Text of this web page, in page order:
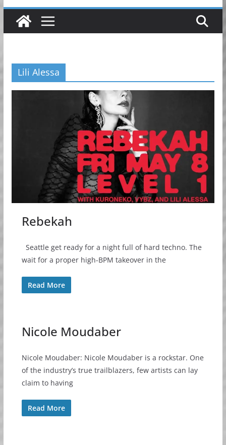
Lili Alessa
Rebekah
Seattle get ready for a night full of hard techno. The
wait for a proper high-BPM takeover in the
Read More
Nicole Moudaber
Nicole Moudaber: Nicole Moudaber is a rockstar. One
of the industry’s true trailblazers, few artists can lay
claim to having
Read More